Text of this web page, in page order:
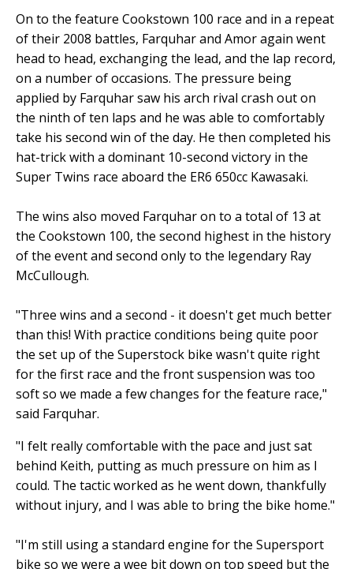
On to the feature Cookstown 100 race and in a repeat
of their 2008 battles, Farquhar and Amor again went
head to head, exchanging the lead, and the lap record,
on a number of occasions. The pressure being
applied by Farquhar saw his arch rival crash out on
the ninth of ten laps and he was able to comfortably
take his second win of the day. He then completed his
hat-trick with a dominant 10-second victory in the
Super Twins race aboard the ER6 650cc Kawasaki.
The wins also moved Farquhar on to a total of 13 at
the Cookstown 100, the second highest in the history
of the event and second only to the legendary Ray
McCullough.
"Three wins and a second - it doesn't get much better
than this! With practice conditions being quite poor
the set up of the Superstock bike wasn't quite right
for the first race and the front suspension was too
soft so we made a few changes for the feature race,"
said Farquhar.
"I felt really comfortable with the pace and just sat
behind Keith, putting as much pressure on him as I
could. The tactic worked as he went down, thankfully
without injury, and I was able to bring the bike home."
"I'm still using a standard engine for the Supersport
bike so we were a wee bit down on top speed but the